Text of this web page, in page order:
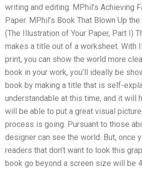
writing and editing: MPhil’s Achieving
Paper. MPhil’s Book That Blown Up
(The Illustration of Your Paper, Part I)
makes a title out of a worksheet. With
print, you can show the world more
book in your work, you’ll ideally be
book by making a title that is self-
understandable at this time, and it will
will be able to put a great visual
process is going. Pursuant to those
designer can see the world. But, once
readers that don’t want to look this
book go beyond a screen size will be